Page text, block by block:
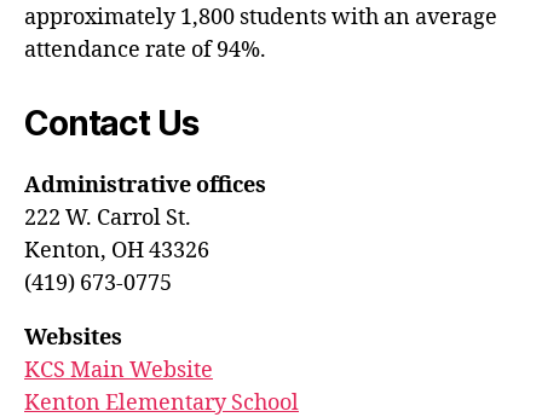
approximately 1,800 students with an average
attendance rate of 94%.
Contact Us
Administrative offices
222 W. Carrol St.
Kenton, OH 43326
(419) 673-0775
Websites
KCS Main Website
Kenton Elementary School